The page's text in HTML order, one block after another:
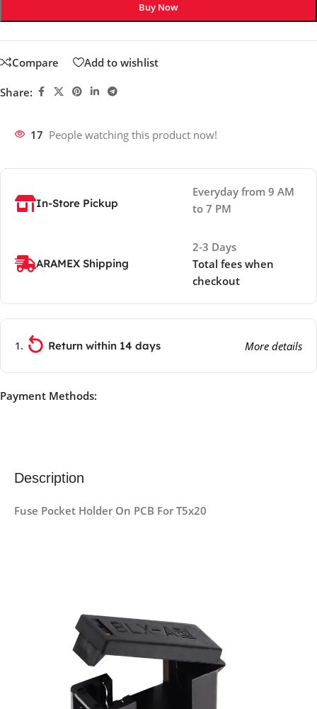
Buy Now
Compare Add to wishlist
Share:
17 People watching this product now!
In-Store Pickup
Everyday from 9 AM
to 7 PM
ARAMEX Shipping
2-3 Days
Total fees when
checkout
Return within 14 days More details
Payment Methods:
Description
Fuse Pocket Holder On PCB For T5x20